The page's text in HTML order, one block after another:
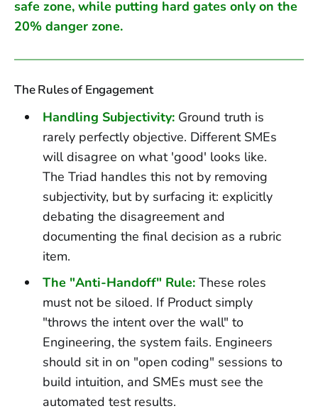
safe zone, while putting hard gates only on the
20% danger zone.
The Rules of Engagement
Handling Subjectivity:Ground truth is
rarely perfectly objective. Different SMEs
will disagree on what 'good' looks like.
The Triad handles this not by removing
subjectivity, but by surfacing it: explicitly
debating the disagreement and
documenting the final decision as a rubric
item.
The "Anti-Handoff" Rule:These roles
must not be siloed. If Product simply
"throws the intent over the wall" to
Engineering, the system fails. Engineers
should sit in on "open coding" sessions to
build intuition, and SMEs must see the
automated test results.